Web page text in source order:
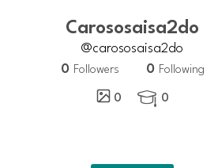
carososaisa2do
@carososaisa2do
0 Followers 0 Following
0
 0